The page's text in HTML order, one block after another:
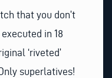
that you don’t
in 18
‘riveted’
superlatives!